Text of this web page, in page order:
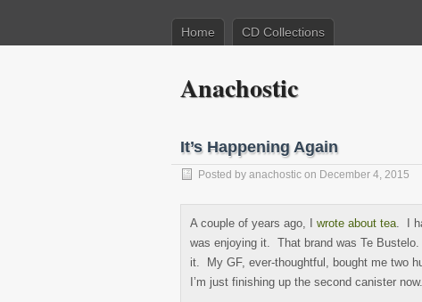
Home CD Collections
Anachostic
It’s Happening Again
Posted by anachostic on December 4, 2015
A couple of years ago, I wrote about tea. I
was enjoying it. That brand was Te
it. My GF, ever-thoughtful, bought me two
I’m just finishing up the second canister now.